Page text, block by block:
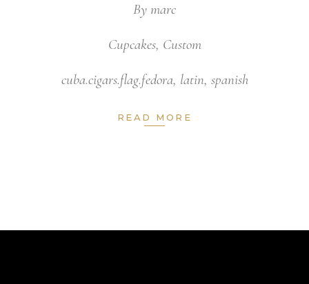
By marc
Cupcakes, Custom
cuba.cigars.flag.fedora, latin, spanish
READ MORE